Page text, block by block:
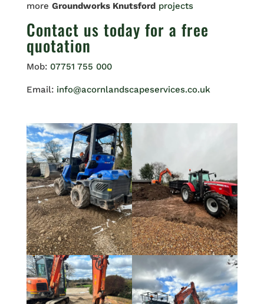
more Groundworks Knutsford projects
Contact us today for a free
quotation
Mob: 07751 755 000
Email: info@acornlandscapeservices.co.uk